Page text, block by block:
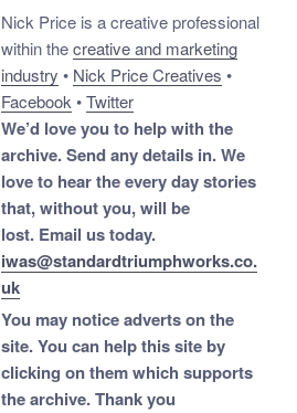
Nick Price is a creative professional
within thecreative and marketing
industry • Nick Price Creatives •
Facebook•Twitter
We’d love you to help with the
archive. Send any details in. We
love to hear the every day stories
that, without you, will be
lost. Email us today.
iwas@standardtriumphworks.co.
uk
You may notice adverts on the
site. You can help this site by
clicking on them which supports
the archive.Thank you